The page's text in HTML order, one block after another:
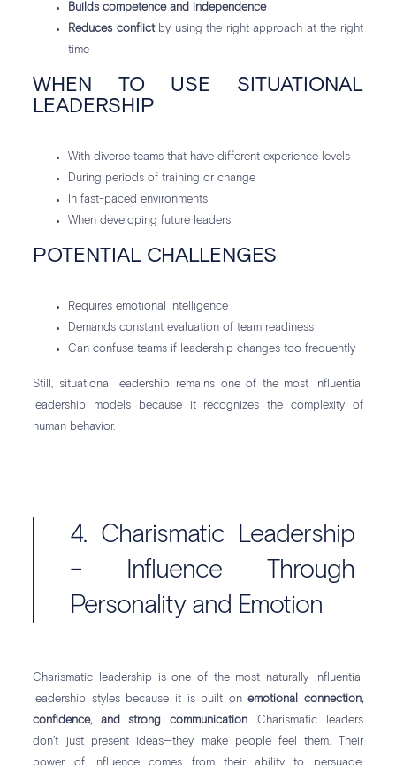
Builds competence and independence
Reduces conflictby using the right approach at the right
time
WHEN TO USE SITUATIONAL
LEADERSHIP
With diverse teams that have different experience levels
During periods of training or change
In fast-paced environments
When developing future leaders
POTENTIAL CHALLENGES
Requires emotional intelligence
Demands constant evaluation of team readiness
Can confuse teams if leadership changes too frequently
Still, situational leadership remains one of the most influential
leadership models because it recognizes the complexity of
human behavior.
4. Charismatic Leadership
– Influence Through
Personality and Emotion
Charismatic leadership is one of the most naturally influential
leadership styles because it is built onemotional connection,
confidence, and strong communication. Charismatic leaders
don’t just present ideas—they make people feel them. Their
power of influence comes from their ability to persuade,